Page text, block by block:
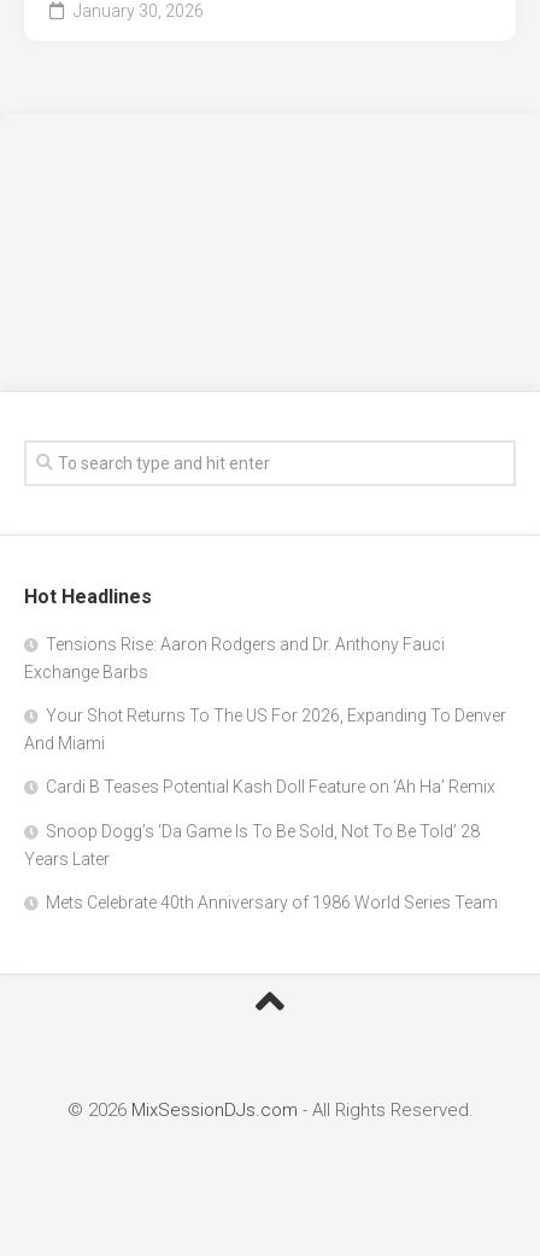
January 30, 2026
Hot Headlines
Tensions Rise: Aaron Rodgers and Dr. Anthony Fauci
Exchange Barbs
Your Shot Returns To The US For 2026, Expanding To Denver
And Miami
Cardi B Teases Potential Kash Doll Feature on ‘Ah Ha’ Remix
Snoop Dogg’s ‘Da Game Is To Be Sold, Not To Be Told’ 28
Years Later
Mets Celebrate 40th Anniversary of 1986 World Series Team
© 2026 MixSessionDJs.com - All Rights Reserved.